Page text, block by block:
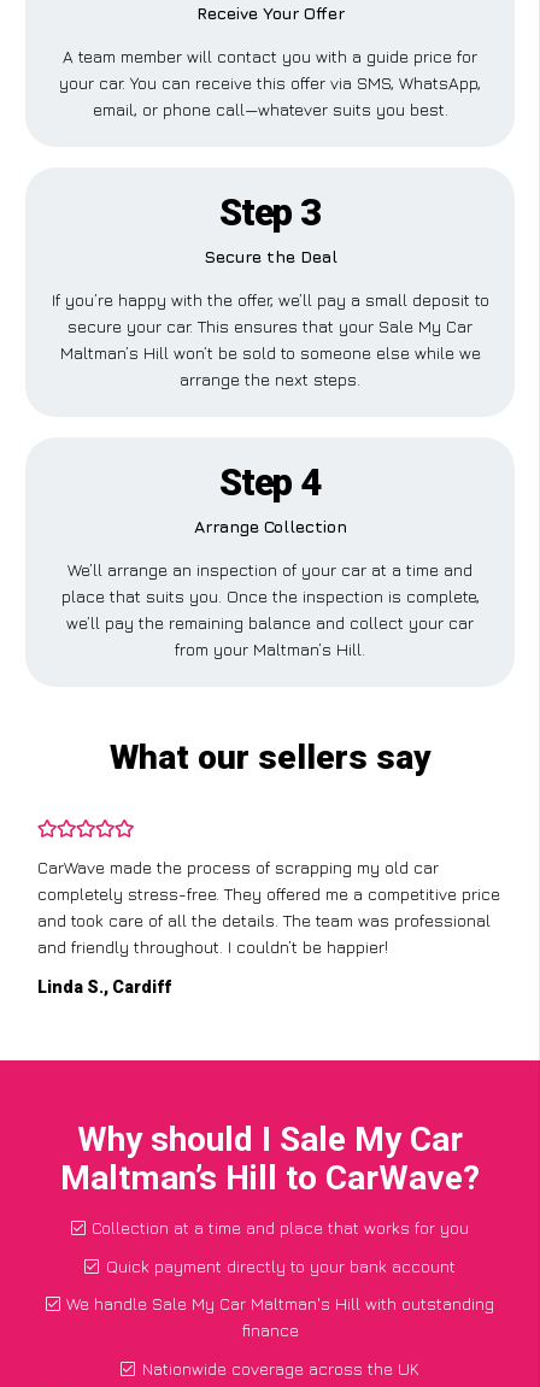
Receive Your Offer
A team member will contact you with a guide price for
your car. You can receive this offer via SMS, WhatsApp,
email, or phone call—whatever suits you best.
Step 3
Secure the Deal
If you’re happy with the offer, we’ll pay a small deposit to
secure your car. This ensures that your Sale My Car
Maltman’s Hill won’t be sold to someone else while we
arrange the next steps.
Step 4
Arrange Collection
We’ll arrange an inspection of your car at a time and
place that suits you. Once the inspection is complete,
we’ll pay the remaining balance and collect your car
from your Maltman’s Hill.
What our sellers say
CarWave made the process of scrapping my old car
completely stress-free. They offered me a competitive price
and took care of all the details. The team was professional
and friendly throughout. I couldn’t be happier!
Linda S., Cardiff
Why should I Sale My Car
Maltman’s Hill to CarWave?
Collection at a time and place that works for you
Quick payment directly to your bank account
We handle Sale My Car Maltman's Hill with outstanding
finance
Nationwide coverage across the UK